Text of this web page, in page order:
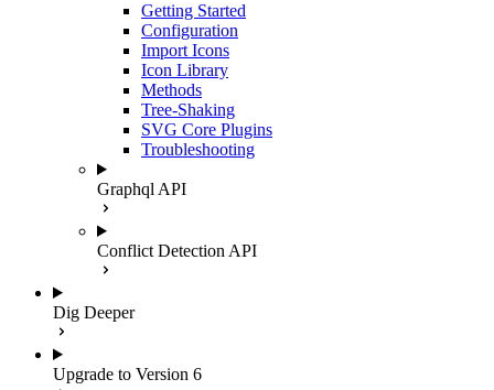
Getting Started
Configuration
Import Icons
Icon Library
Methods
Tree-Shaking
SVG Core Plugins
Troubleshooting
Graphql API
Conflict Detection API
Dig Deeper
Upgrade to Version 6